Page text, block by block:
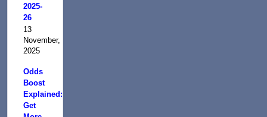
2025-
26
13
November,
2025
Odds
Boost
Explained:
Get